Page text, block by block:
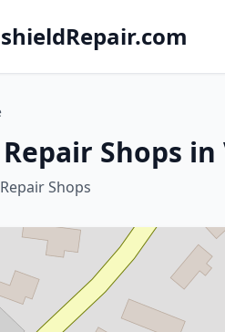
Shops in
Shops